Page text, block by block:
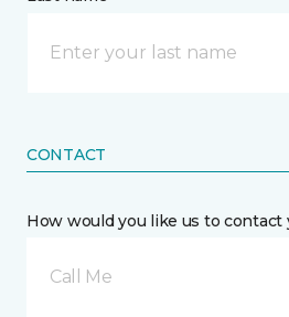
CONTACT
How would you like us to contact
Call Me